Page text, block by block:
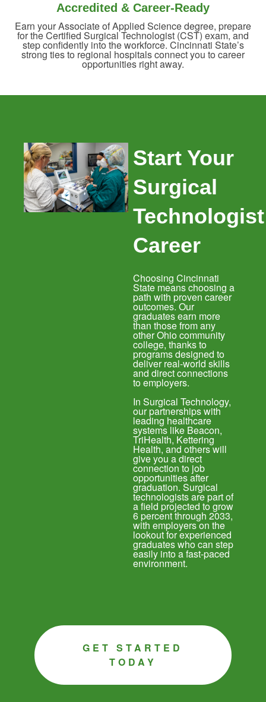
Accredited & Career-Ready
Earn your Associate of Applied Science degree, prepare
for the Certified Surgical Technologist (CST) exam, and
step confidently into the workforce. Cincinnati State’s
strong ties to regional hospitals connect you to career
opportunities right away.
Start Your
Surgical
Technologist
Career
Choosing Cincinnati
State means choosing a
path with proven career
outcomes. Our
graduates earn more
than those from any
other Ohio community
college, thanks to
programs designed to
deliver real-world skills
and direct connections
to employers.
In Surgical Technology,
our partnerships with
leading healthcare
systems like Beacon,
TriHealth, Kettering
Health, and others will
give you a direct
connection to job
opportunities after
graduation. Surgical
technologists are part of
a field projected to grow
6 percent through 2033,
with employers on the
lookout for experienced
graduates who can step
easily into a fast-paced
environment.
GET STARTED
TODAY